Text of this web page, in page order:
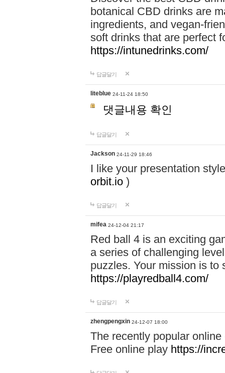
botanical CBD drinks are
ingredients, and vegan-
soft drinks that are perfect
https://intunedrinks.com/
답글달기
liteblue 24-11-24 18:50
댓글내용 확인
답글달기
Jackson 24-11-29 18:46
I like your presentation
orbit.io )
답글달기
mifea 24-12-04 21:17
Red ball 4 is an exciting
a series of challenging
puzzles. Your mission is to
https://playredball4.com/
답글달기
zhengpengxin 24-12-07 18:00
The recently popular
Free online play https://